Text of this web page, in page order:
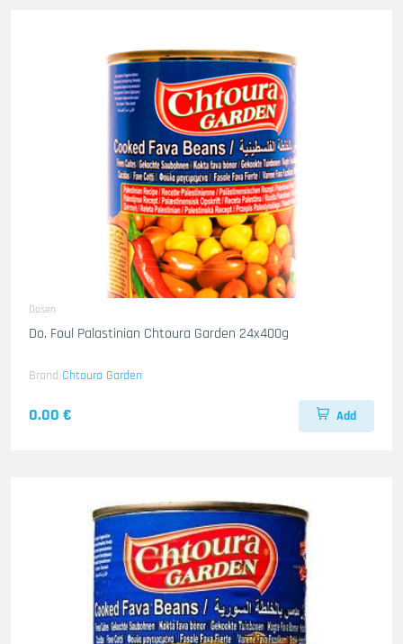
Dosen
Do. Foul Palastinian Chtoura Garden 24x400g
Brand Chtoura Garden
0.00 € Add